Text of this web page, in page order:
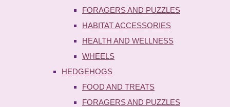
FORAGERS AND PUZZLES
HABITAT ACCESSORIES
HEALTH AND WELLNESS
WHEELS
HEDGEHOGS
FOOD AND TREATS
FORAGERS AND PUZZLES